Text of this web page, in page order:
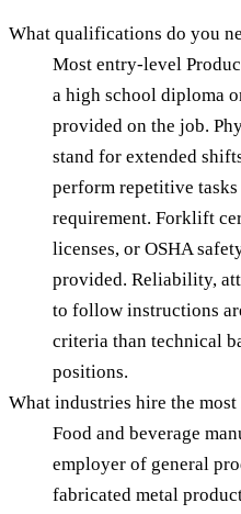
What qualifications do you
Most entry-level
a high school diploma
provided on the job.
stand for extended
perform repetitive
requirement. Forklift
licenses, or OSHA
provided. Reliability,
to follow instructions
criteria than technical
positions.
What industries hire the
Food and beverage
employer of general
fabricated metal